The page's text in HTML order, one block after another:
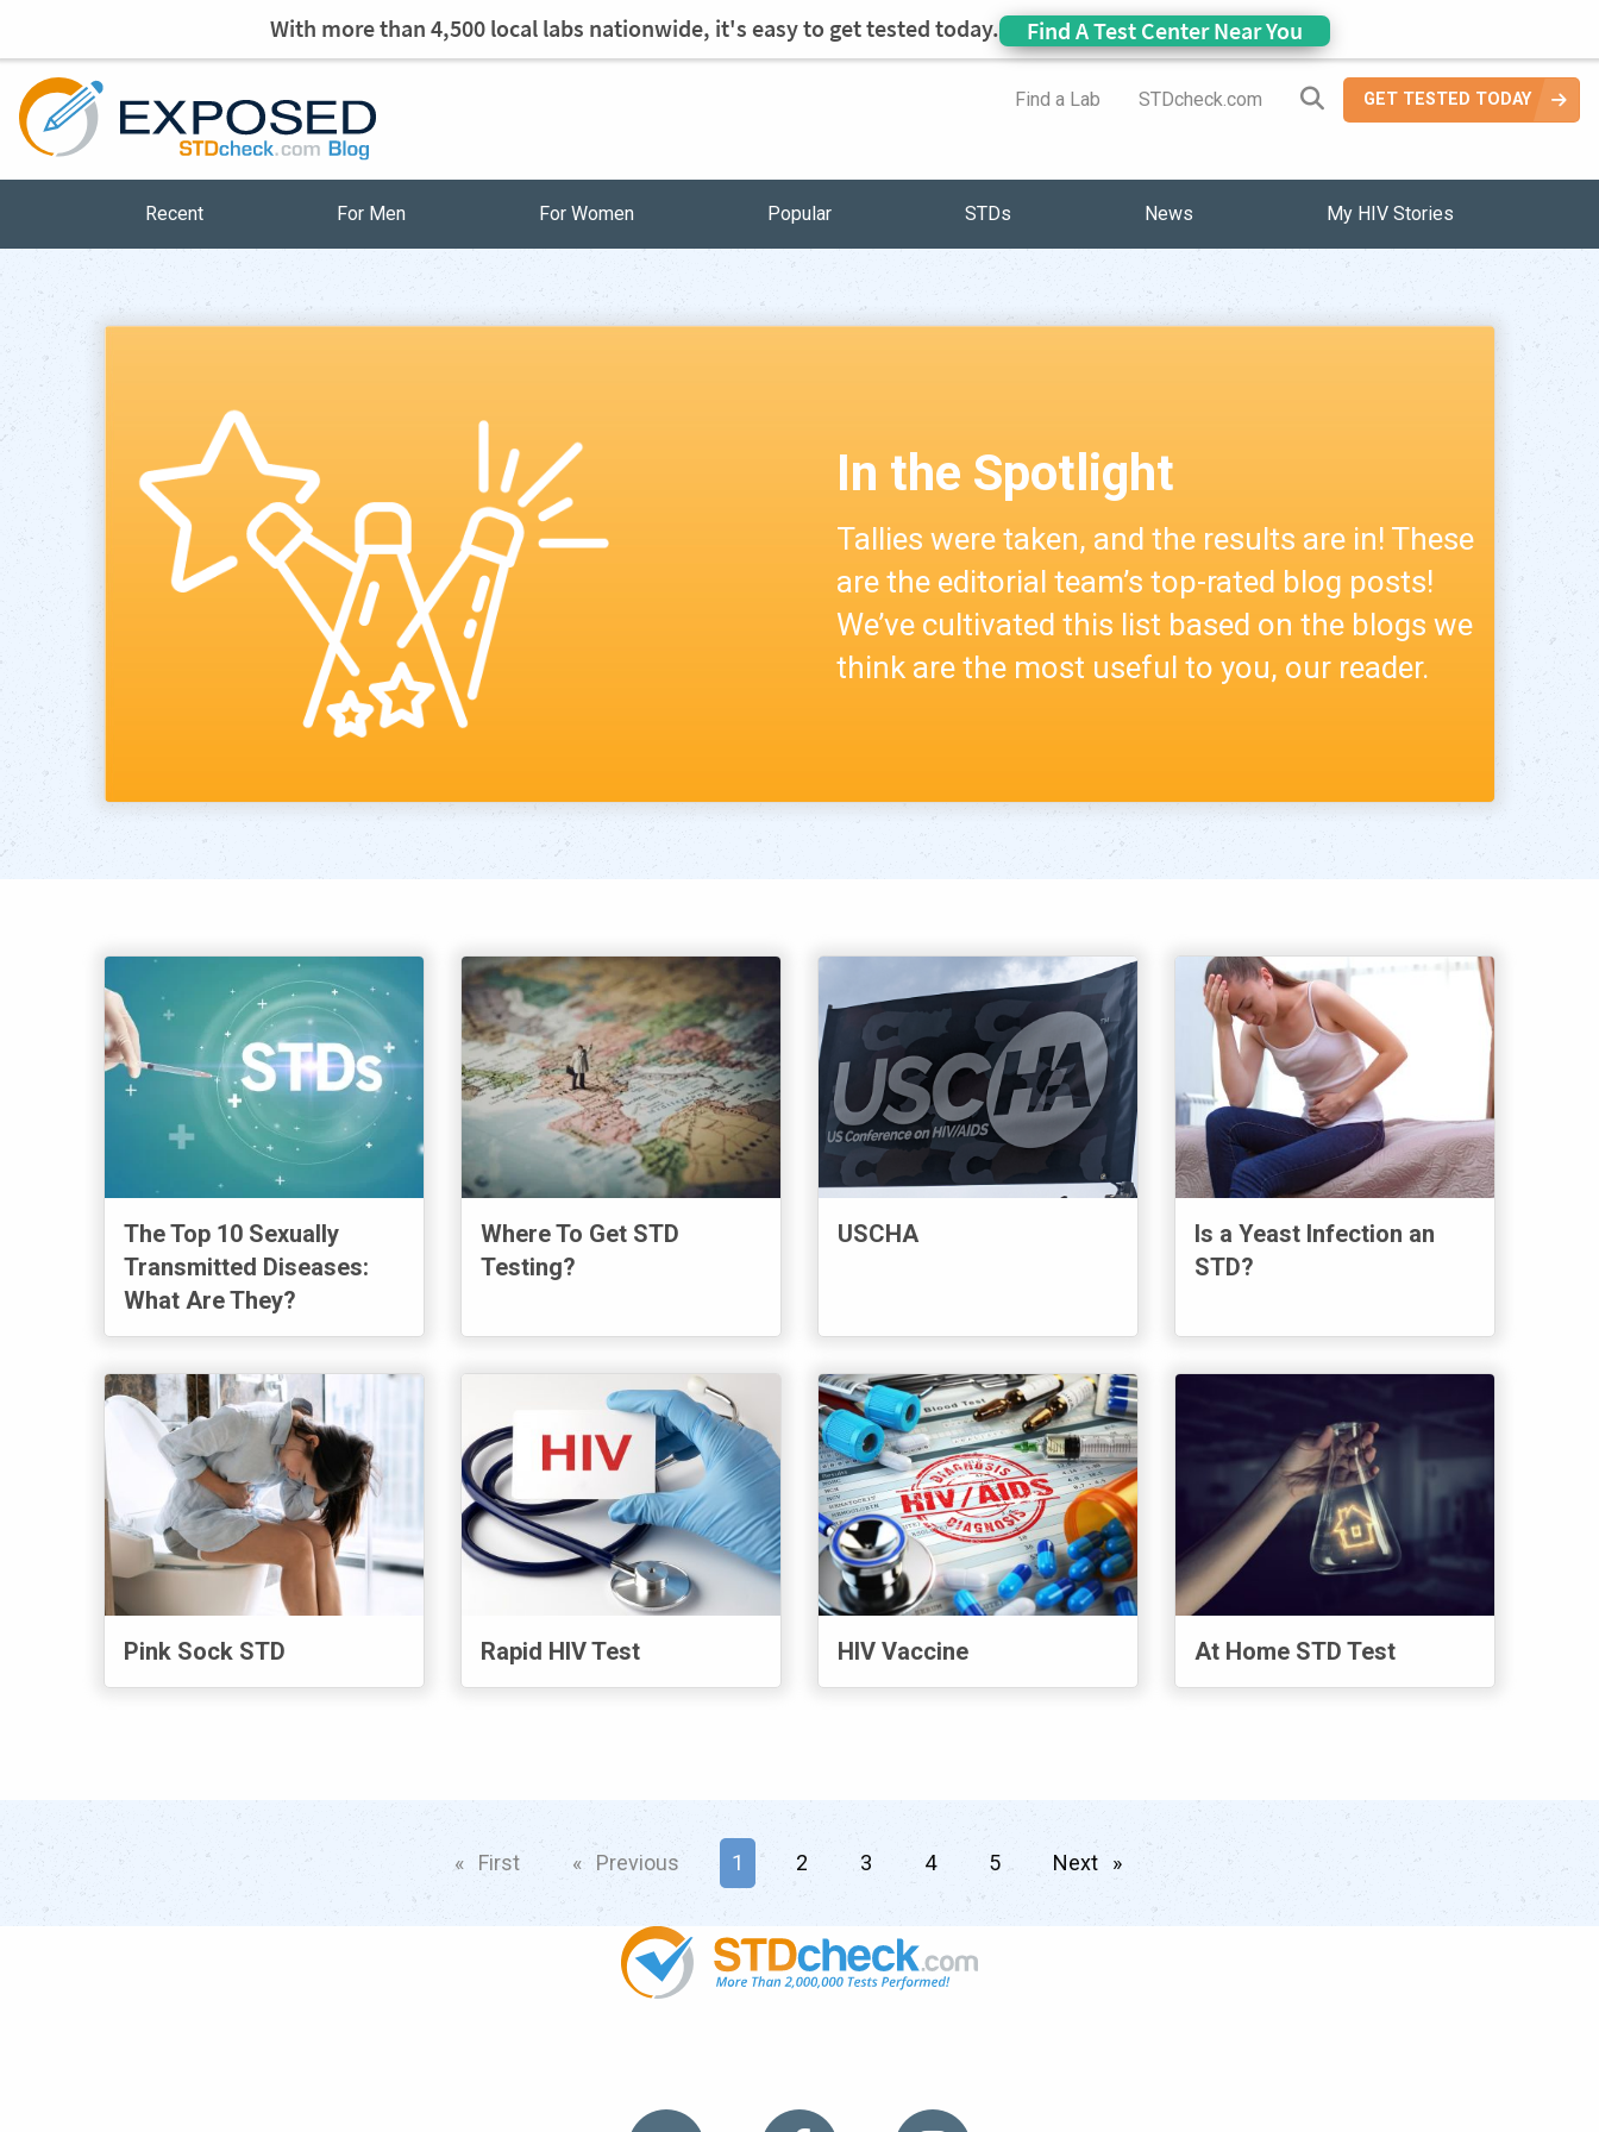
With more than 4,500 local labs nationwide, it's easy to get tested today. Find A Test Center Near You
Find a Lab STDcheck.com Search Site
GET TESTED TODAY
Recent For Men For Women Popular STDs News My HIV Stories
In the Spotlight
Tallies were taken, and the results are in! These
are the editorial team’s top-rated blog posts!
We’ve cultivated this list based on the blogs we
think are the most useful to you, our reader.
The Top 10 Sexually
Transmitted Diseases:
What Are They?
Where To Get STD
Testing?
USCHA
Is a Yeast Infection an
STD?
Pink Sock STD Rapid HIV Test HIV Vaccine At Home STD Test
Firstpage Previous You're on page
1 2 3 4 5 Next page